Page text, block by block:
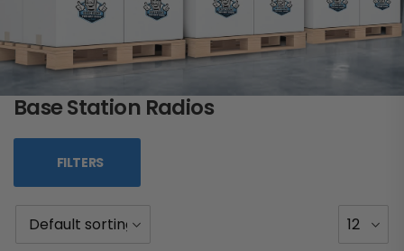
Base Station Radios
FILTERS